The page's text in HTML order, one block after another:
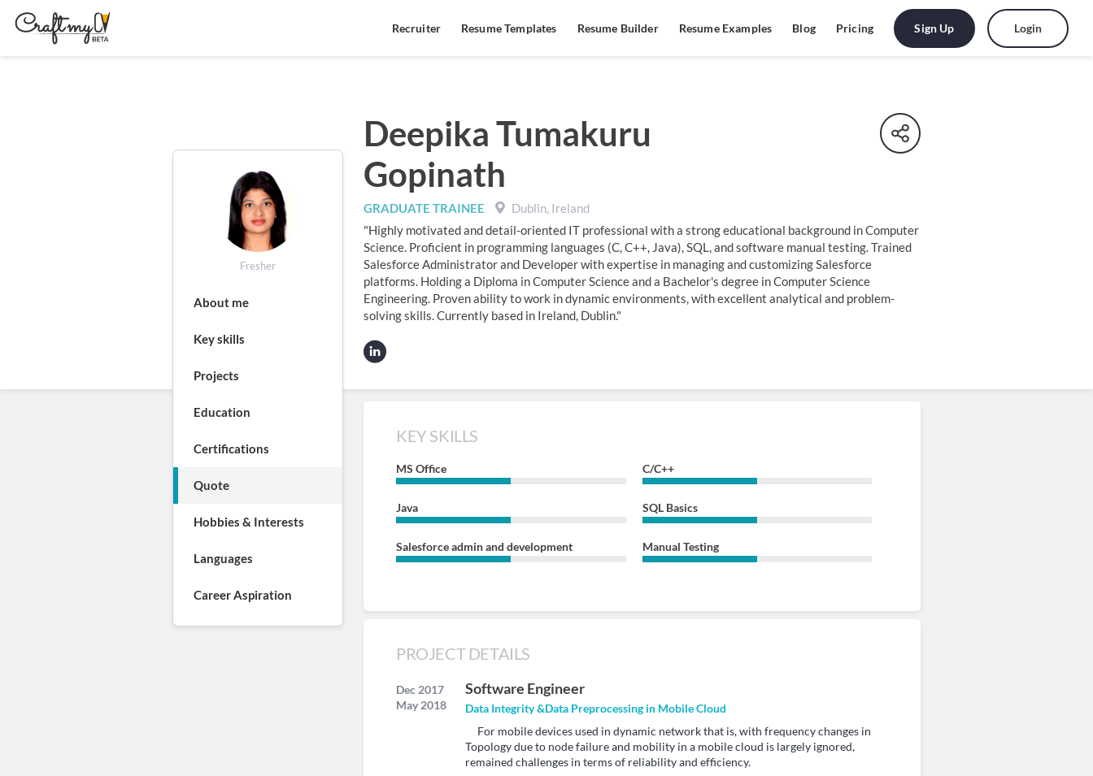
Recruiter Resume Templates Resume Builder Resume Examples Blog Pricing Sign Up Login
Deepika Tumakuru
Gopinath
GRADUATE TRAINEE
Dublin, Ireland
"Highly motivated and detail-oriented IT professional with a strong educational background in Computer
Science. Proficient in programming languages (C, C++, Java), SQL, and software manual testing. Trained
Salesforce Administrator and Developer with expertise in managing and customizing Salesforce
platforms. Holding a Diploma in Computer Science and a Bachelor's degree in Computer Science
Engineering. Proven ability to work in dynamic environments, with excellent analytical and problem-
solving skills. Currently based in Ireland, Dublin."
Fresher
About me
Key skills
Projects
Education
Certifications
Quote
Hobbies & Interests
Languages
Career Aspiration
KEY SKILLS
MS Office C/C++
Java SQL Basics
Salesforce admin and development Manual Testing
PROJECT DETAILS
Dec 2017
May 2018
Software Engineer
Data Integrity &Data Preprocessing in Mobile Cloud
For mobile devices used in dynamic network that is, with frequency changes in
Topology due to node failure and mobility in a mobile cloud is largely ignored,
remained challenges in terms of reliability and efficiency.